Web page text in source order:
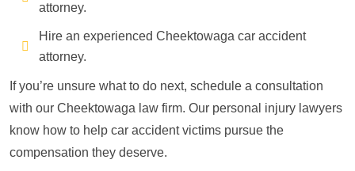
attorney.
Hire an experienced Cheektowaga car accident
attorney.
If you’re unsure what to do next, schedule a consultation
with our Cheektowaga law firm. Our personal injury lawyers
know how to help car accident victims pursue the
compensation they deserve.